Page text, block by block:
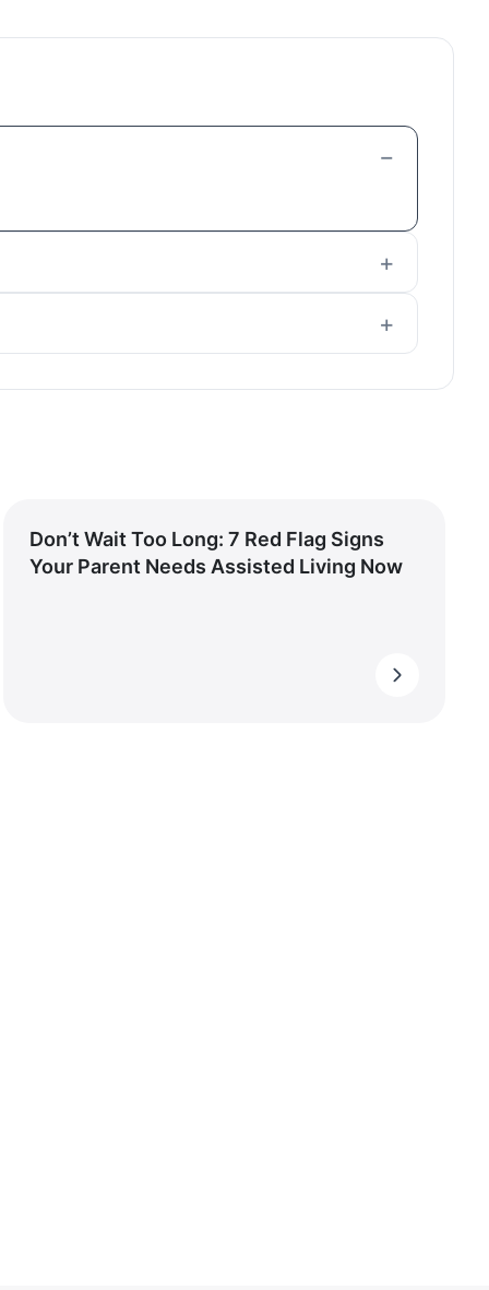
Don’t Wait Too Long: 7 Red Flag Signs
Your Parent Needs Assisted Living Now